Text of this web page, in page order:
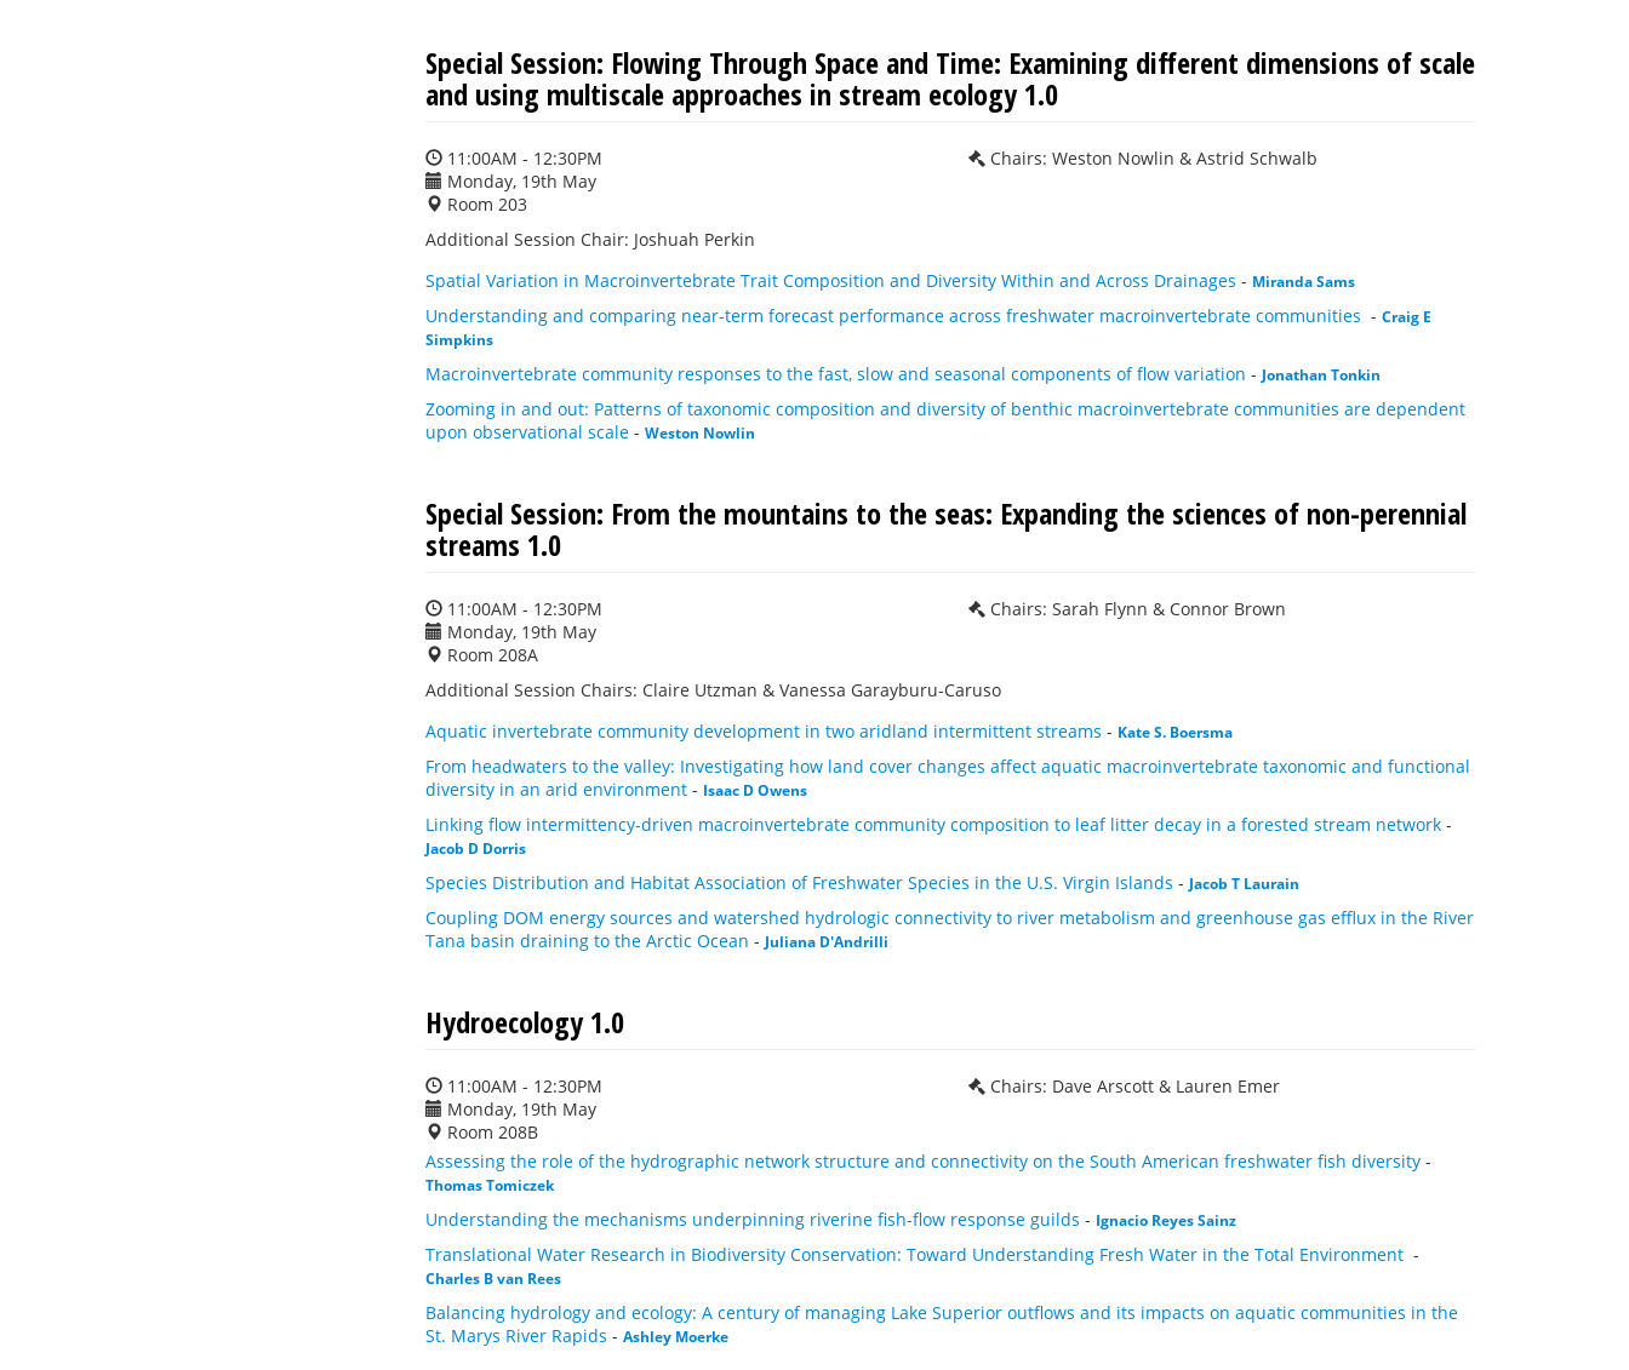
Special Session: Flowing Through Space and Time: Examining different dimensions of scale
and using multiscale approaches in stream ecology 1.0
11:00AM - 12:30PM
Monday, 19th May
Room 203
Chairs: Weston Nowlin & Astrid Schwalb
Additional Session Chair: Joshuah Perkin
Spatial Variation in Macroinvertebrate Trait Composition and Diversity Within and Across Drainages - Miranda Sams
Understanding and comparing near-term forecast performance across freshwater macroinvertebrate communities - Craig E
Simpkins
Macroinvertebrate community responses to the fast, slow and seasonal components of flow variation - Jonathan Tonkin
Zooming in and out: Patterns of taxonomic composition and diversity of benthic macroinvertebrate communities are dependent
upon observational scale - Weston Nowlin
Special Session: From the mountains to the seas: Expanding the sciences of non-perennial
streams 1.0
11:00AM - 12:30PM
Monday, 19th May
Room 208A
Chairs: Sarah Flynn & Connor Brown
Additional Session Chairs: Claire Utzman & Vanessa Garayburu-Caruso
Aquatic invertebrate community development in two aridland intermittent streams - Kate S. Boersma
From headwaters to the valley: Investigating how land cover changes affect aquatic macroinvertebrate taxonomic and functional
diversity in an arid environment - Isaac D Owens
Linking flow intermittency-driven macroinvertebrate community composition to leaf litter decay in a forested stream network -
Jacob D Dorris
Species Distribution and Habitat Association of Freshwater Species in the U.S. Virgin Islands - Jacob T Laurain
Coupling DOM energy sources and watershed hydrologic connectivity to river metabolism and greenhouse gas efflux in the River
Tana basin draining to the Arctic Ocean - Juliana D'Andrilli
Hydroecology 1.0
11:00AM - 12:30PM
Monday, 19th May
Room 208B
Chairs: Dave Arscott & Lauren Emer
Assessing the role of the hydrographic network structure and connectivity on the South American freshwater fish diversity -
Thomas Tomiczek
Understanding the mechanisms underpinning riverine fish-flow response guilds - Ignacio Reyes Sainz
Translational Water Research in Biodiversity Conservation: Toward Understanding Fresh Water in the Total Environment -
Charles B van Rees
Balancing hydrology and ecology: A century of managing Lake Superior outflows and its impacts on aquatic communities in the
St. Marys River Rapids - Ashley Moerke